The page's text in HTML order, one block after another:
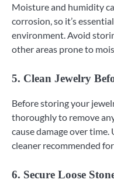
Moisture and humidity
corrosion, so it’s
environment. Avoid
other areas prone to
5. Clean Jewelry
Before storing your
thoroughly to remove
cause damage over
cleaner recommended
6. Secure Loose